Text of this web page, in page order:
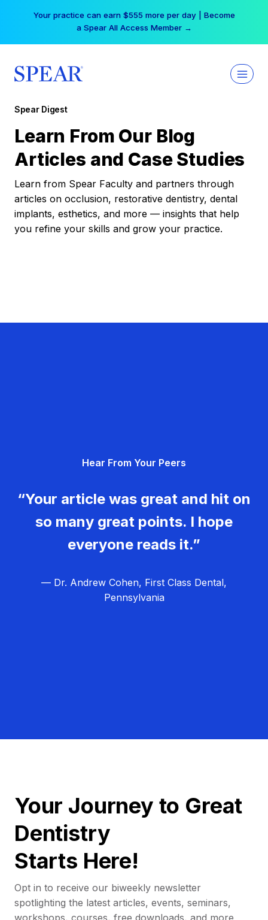
Your practice can earn $555 more per day | Become
a Spear All Access Member →
Spear Digest
Learn From Our Blog
Articles and Case Studies
Learn from Spear Faculty and partners through
articles on occlusion, restorative dentistry, dental
implants, esthetics, and more — insights that help
you refine your skills and grow your practice.
Hear From Your Peers
“Your article was great and hit on
so many great points. I hope
everyone reads it.”
— Dr. Andrew Cohen, First Class Dental,
Pennsylvania
Your Journey to Great
Dentistry
Starts Here!
Opt in to receive our biweekly newsletter
spotlighting the latest articles, events, seminars,